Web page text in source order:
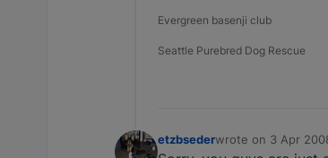
Evergreen basenji club
Seattle Purebred Dog Rescue
etzbsederwrote on 3 Apr
last edited by